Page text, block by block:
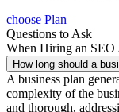
choose Plan
Questions to Ask
When Hiring an SEO
How long should a
A business plan
complexity of the
and thorough,